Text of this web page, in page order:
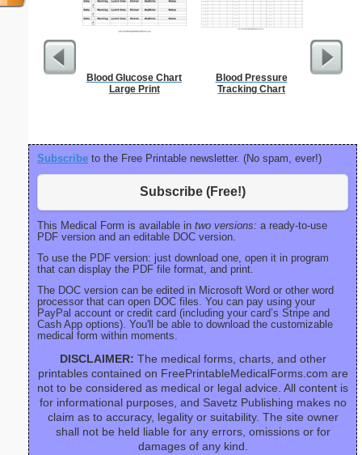
Blood Glucose Chart
Large Print
Blood Pressure
Tracking Chart
Canoe
Subscribe to the Free Printable newsletter. (No spam, ever!)
Subscribe (Free!)
This Medical Form is available in two versions: a ready-to-use
PDF version and an editable DOC version.
To use the PDF version: just download one, open it in program
that can display the PDF file format, and print.
The DOC version can be edited in Microsoft Word or other word
processor that can open DOC files. You can pay using your
PayPal account or credit card (including your card’s Stripe and
Cash App options). You'll be able to download the customizable
medical form within moments.
DISCLAIMER: The medical forms, charts, and other
printables contained on FreePrintableMedicalForms.com are
not to be considered as medical or legal advice. All content is
for informational purposes, and Savetz Publishing makes no
claim as to accuracy, legality or suitability. The site owner
shall not be held liable for any errors, omissions or for
damages of any kind.